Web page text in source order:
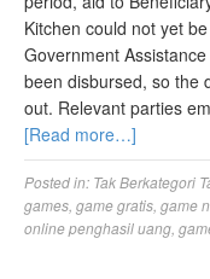
Kitchen could not yet
Government
been disbursed, so the
out. Relevant parties
[Read more…]
Posted in: Tak Berkategori
games game gratis game
online penghasil uang